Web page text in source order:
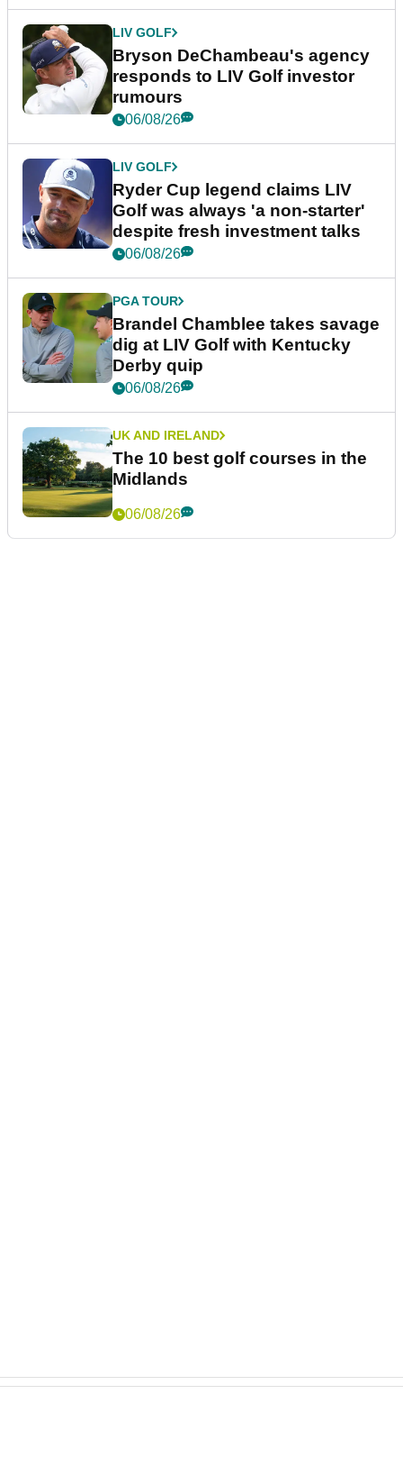
LIV GOLF
Bryson DeChambeau's agency
responds to LIV Golf investor
rumours
06/08/26
LIV GOLF
Ryder Cup legend claims LIV
Golf was always 'a non-starter'
despite fresh investment talks
06/08/26
PGA TOUR
Brandel Chamblee takes savage
dig at LIV Golf with Kentucky
Derby quip
06/08/26
UK AND IRELAND
The 10 best golf courses in the
Midlands
06/08/26